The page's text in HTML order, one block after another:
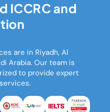
ICCRC and
are in Riyadh, Al
Arabia. Our team is
to provide expert